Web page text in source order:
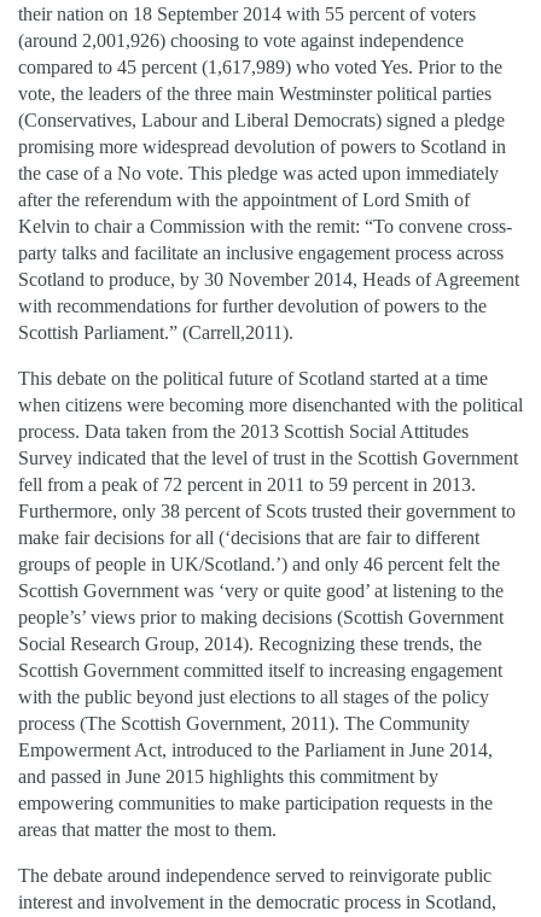
their nation on 18 September 2014 with 55 percent of voters
(around 2,001,926) choosing to vote against independence
compared to 45 percent (1,617,989) who voted Yes. Prior to the
vote, the leaders of the three main Westminster political parties
(Conservatives, Labour and Liberal Democrats) signed a pledge
promising more widespread devolution of powers to Scotland in
the case of a No vote. This pledge was acted upon immediately
after the referendum with the appointment of Lord Smith of
Kelvin to chair a Commission with the remit: “To convene cross-
party talks and facilitate an inclusive engagement process across
Scotland to produce, by 30 November 2014, Heads of Agreement
with recommendations for further devolution of powers to the
Scottish Parliament.” (Carrell,2011).
This debate on the political future of Scotland started at a time
when citizens were becoming more disenchanted with the political
process. Data taken from the 2013 Scottish Social Attitudes
Survey indicated that the level of trust in the Scottish Government
fell from a peak of 72 percent in 2011 to 59 percent in 2013.
Furthermore, only 38 percent of Scots trusted their government to
make fair decisions for all (‘decisions that are fair to different
groups of people in UK/Scotland.’) and only 46 percent felt the
Scottish Government was ‘very or quite good’ at listening to the
people’s’ views prior to making decisions (Scottish Government
Social Research Group, 2014). Recognizing these trends, the
Scottish Government committed itself to increasing engagement
with the public beyond just elections to all stages of the policy
process (The Scottish Government, 2011). The Community
Empowerment Act, introduced to the Parliament in June 2014,
and passed in June 2015 highlights this commitment by
empowering communities to make participation requests in the
areas that matter the most to them.
The debate around independence served to reinvigorate public
interest and involvement in the democratic process in Scotland,